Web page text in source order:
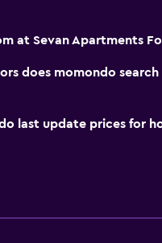
at Sevan Apartments
does momondo search
last update prices for